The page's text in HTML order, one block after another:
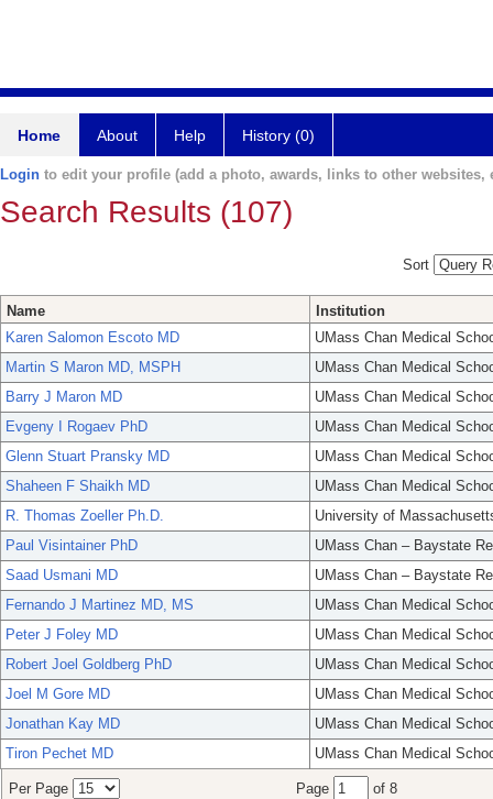
Home About Help History (0)
Login to edit your profile (add a photo, awards, links to other websites,
Search Results (107)
Sort
Name
Institution
Karen Salomon Escoto MD
UMass Chan Medical
Martin S Maron MD, MSPH
UMass Chan Medical
Barry J Maron MD
UMass Chan Medical
Evgeny I Rogaev PhD
UMass Chan Medical
Glenn Stuart Pransky MD
UMass Chan Medical
Shaheen F Shaikh MD
UMass Chan Medical
R. Thomas Zoeller Ph.D.
University of
Paul Visintainer PhD
UMass Chan – Baystate
Saad Usmani MD
UMass Chan – Baystate
Fernando J Martinez MD, MS
UMass Chan Medical
Peter J Foley MD
UMass Chan Medical
Robert Joel Goldberg PhD
UMass Chan Medical
Joel M Gore MD
UMass Chan Medical
Jonathan Kay MD
UMass Chan Medical
Tiron Pechet MD
UMass Chan Medical
Per Page Page of 8